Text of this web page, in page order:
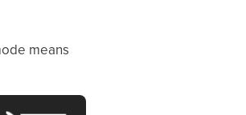
means